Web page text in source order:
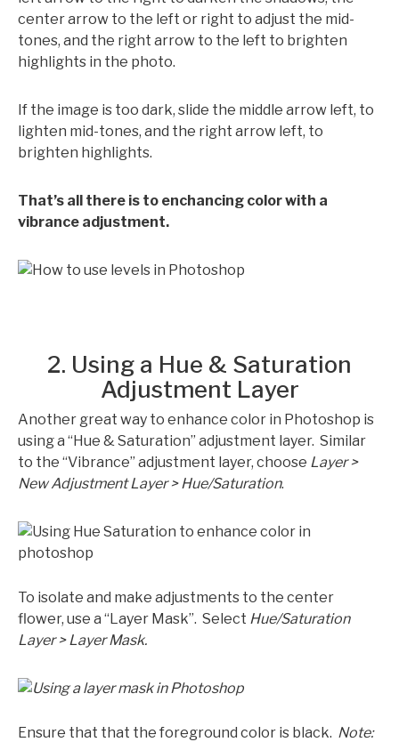
center arrow to the left or right to adjust the mid-
tones, and the right arrow to the left to brighten
highlights in the photo.
If the image is too dark, slide the middle arrow left, to
lighten mid-tones, and the right arrow left, to
brighten highlights.
That’s all there is to enchancing color with a
vibrance adjustment.
2. Using a Hue & Saturation
Adjustment Layer
Another great way to enhance color in Photoshop is
using a “Hue & Saturation” adjustment layer. Similar
to the “Vibrance” adjustment layer, choose Layer >
New Adjustment Layer > Hue/Saturation.
To isolate and make adjustments to the center
flower, use a “Layer Mask”. Select Hue/Saturation
Layer > Layer Mask.
Ensure that that the foreground color is black. Note: